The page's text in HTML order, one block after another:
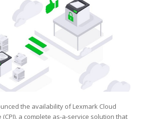
the availability of Lexmark Cloud
a complete as-a-service solution that